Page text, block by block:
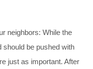
neighbors: While the
be pushed with
just as important. After